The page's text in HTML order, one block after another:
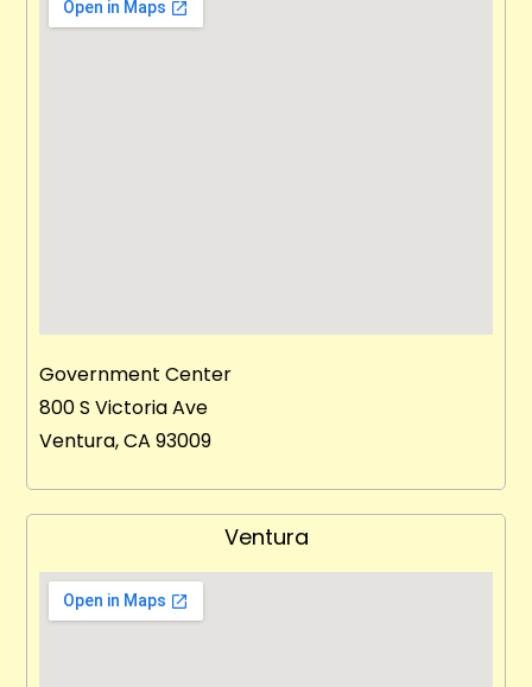
Government Center
800 S Victoria Ave
Ventura, CA 93009
Ventura